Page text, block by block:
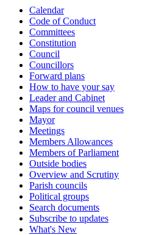
Calendar
Code of Conduct
Committees
Constitution
Council
Councillors
Forward plans
How to have your say
Leader and Cabinet
Maps for council venues
Mayor
Meetings
Members Allowances
Members of Parliament
Outside bodies
Overview and Scrutiny
Parish councils
Political groups
Search documents
Subscribe to updates
What's New